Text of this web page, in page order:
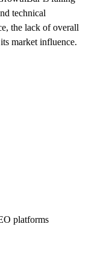
technical
the lack of overall
market influence.
platforms